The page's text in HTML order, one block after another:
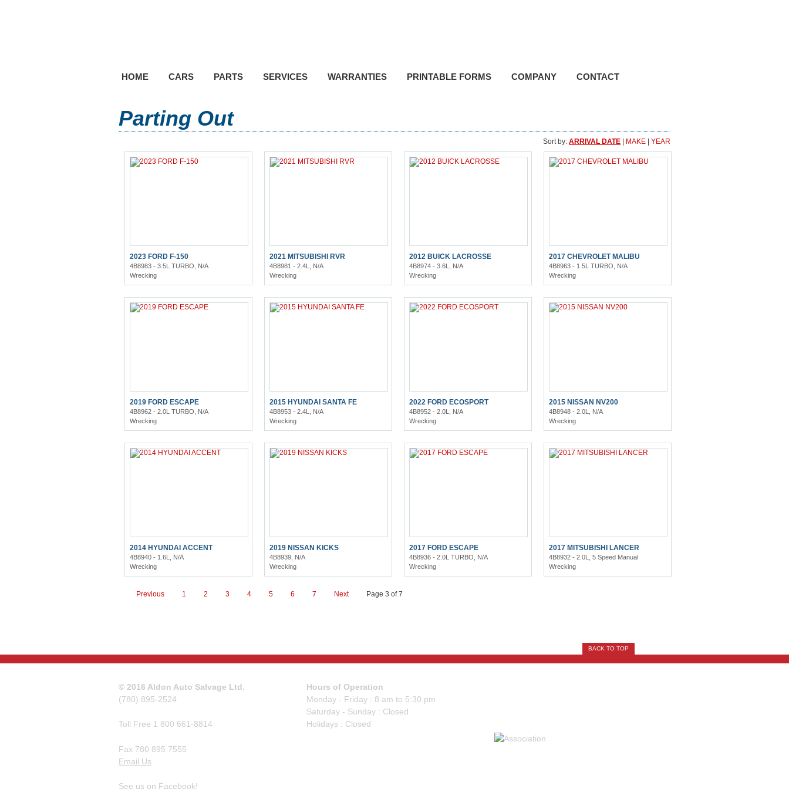
HOME CARS PARTS SERVICES WARRANTIES PRINTABLE FORMS COMPANY CONTACT
Parting Out
Sort by: ARRIVAL DATE MAKE YEAR
2023 FORD F-150
4B8983 - 3.5L TURBO, N/A
Wrecking
2021 MITSUBISHI RVR
4B8981 - 2.4L, N/A
Wrecking
2012 BUICK LACROSSE
4B8974 - 3.6L, N/A
Wrecking
2017 CHEVROLET MALIBU
4B8963 - 1.5L TURBO, N/A
Wrecking
2019 FORD ESCAPE
4B8962 - 2.0L TURBO, N/A
Wrecking
2015 HYUNDAI SANTA FE
4B8953 - 2.4L, N/A
Wrecking
2022 FORD ECOSPORT
4B8952 - 2.0L, N/A
Wrecking
2015 NISSAN NV200
4B8948 - 2.0L, N/A
Wrecking
2014 HYUNDAI ACCENT
4B8940 - 1.6L, N/A
Wrecking
2019 NISSAN KICKS
4B8939, N/A
Wrecking
2017 FORD ESCAPE
4B8936 - 2.0L TURBO, N/A
Wrecking
2017 MITSUBISHI LANCER
4B8932 - 2.0L, 5 Speed Manual
Wrecking
Previous 1 2 3 4 5 6 7 Next Page 3 of 7
BACK TO TOP
© 2016 Aldon Auto Salvage Ltd.
(780) 895-2524
Toll Free 1 800 661-8814
Fax 780 895 7555
Email Us
See us on Facebook!
Hours of Operation
Monday - Friday : 8 am to 5:30 pm
Saturday - Sunday : Closed
Holidays : Closed